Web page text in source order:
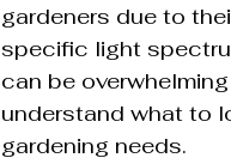
gardeners due to
specific light
can be
understand what to
gardening needs.